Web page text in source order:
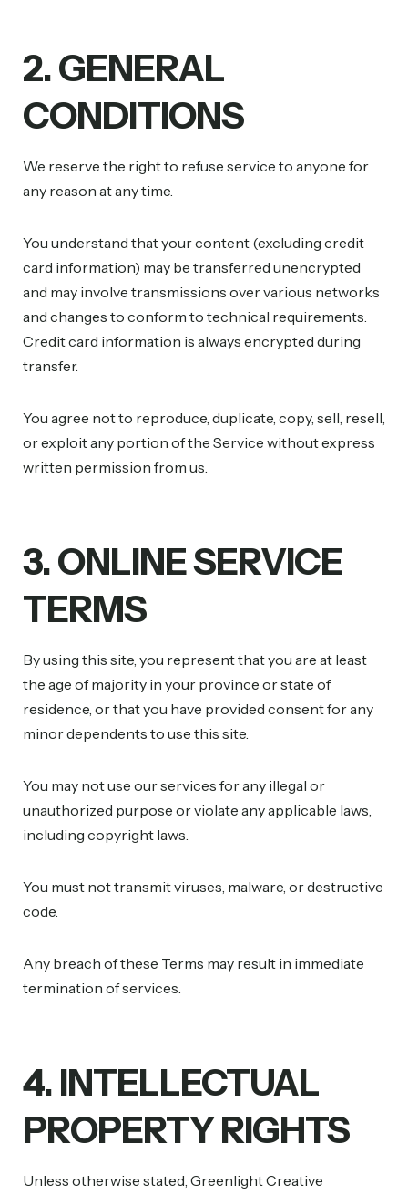
2. GENERAL
CONDITIONS
We reserve the right to refuse service to anyone for
any reason at any time.
You understand that your content (excluding credit
card information) may be transferred unencrypted
and may involve transmissions over various networks
and changes to conform to technical requirements.
Credit card information is always encrypted during
transfer.
You agree not to reproduce, duplicate, copy, sell, resell,
or exploit any portion of the Service without express
written permission from us.
3. ONLINE SERVICE
TERMS
By using this site, you represent that you are at least
the age of majority in your province or state of
residence, or that you have provided consent for any
minor dependents to use this site.
You may not use our services for any illegal or
unauthorized purpose or violate any applicable laws,
including copyright laws.
You must not transmit viruses, malware, or destructive
code.
Any breach of these Terms may result in immediate
termination of services.
4. INTELLECTUAL
PROPERTY RIGHTS
Unless otherwise stated, Greenlight Creative